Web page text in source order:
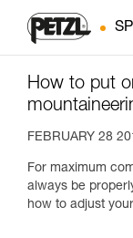
How to put
FEBRUARY 28
For maximum
always be
how to adjust